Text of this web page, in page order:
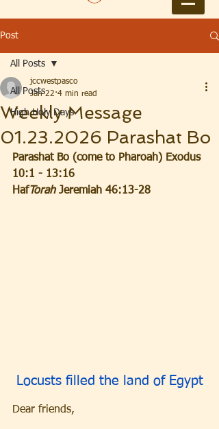
Post
All Posts
High Holy Days
All Posts
Weekly Message
01.23.2026 Parashat Bo
jccwestpasco
Jan 22 4 min read
Parashat Bo (come to Pharoah) Exodus
10:1 - 13:16
HafTorah Jeremiah 46:13-28
Locusts filled the land of Egypt
Dear friends,